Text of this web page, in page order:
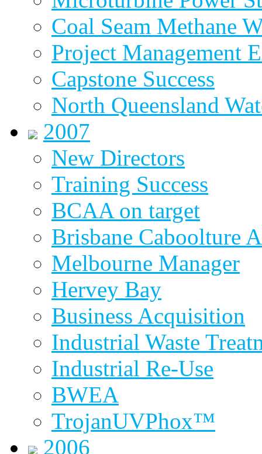
Coal Seam Methane
Project Management
Capstone Success
North Queensland
2007
New Directors
Training Success
BCAA on target
Brisbane Caboolture
Melbourne Manager
Hervey Bay
Business Acquisition
Industrial Waste
Industrial Re-Use
BWEA
TrojanUVPhox™
2006